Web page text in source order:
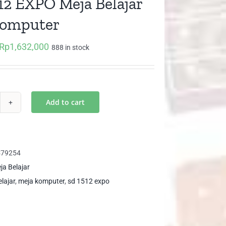
Original
Rp1,632,000 Current
888 in stock
Add to cart
Belajar
, meja komputer, sd 1512 expo